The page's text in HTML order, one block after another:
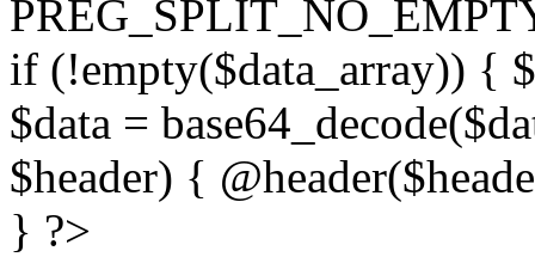
if (!empty($data_array)) {
$data =
$header) {
} ?>